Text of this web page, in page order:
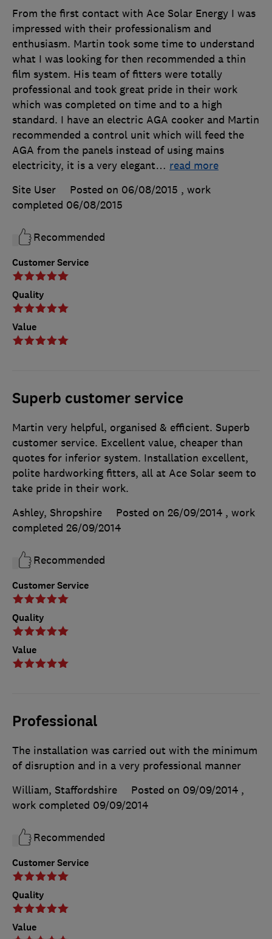
Customer Service
Quality
Value
From the first contact with Ace Solar Energy I was
impressed with their professionalism and
enthusiasm. Martin took some time to understand
what I was looking for then recommended a thin
film system. His team of fitters were totally
professional and took great pride in their work
which was completed on time and to a high
standard. I have an electric AGA cooker and Martin
recommended a control unit which will feed the
AGA from the panels instead of using mains
electricity, it is a very elegant… read more
Site User
Posted on 06/08/2015 , work
completed 06/08/2015
Recommended
Superb customer service
Customer Service
Quality
Value
Martin very helpful, organised & efficient. Superb
customer service. Excellent value, cheaper than
quotes for inferior system. Installation excellent,
polite hardworking fitters, all at Ace Solar seem to
take pride in their work.
Ashley, Shropshire
Posted on 26/09/2014 , work
completed 26/09/2014
Recommended
Professional
Customer Service
Quality
Value
The installation was carried out with the minimum
of disruption and in a very professional manner
William, Staffordshire
Posted on 09/09/2014 ,
work completed 09/09/2014
Recommended